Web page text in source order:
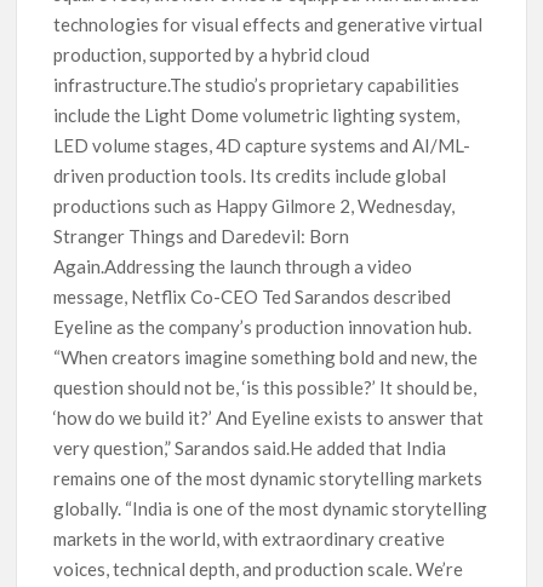
technologies for visual effects and generative virtual
production, supported by a hybrid cloud
infrastructure.The studio’s proprietary capabilities
include the Light Dome volumetric lighting system,
LED volume stages, 4D capture systems and AI/ML-
driven production tools. Its credits include global
productions such as Happy Gilmore 2, Wednesday,
Stranger Things and Daredevil: Born
Again.Addressing the launch through a video
message, Netflix Co-CEO Ted Sarandos described
Eyeline as the company’s production innovation hub.
“When creators imagine something bold and new, the
question should not be, ‘is this possible?’ It should be,
‘how do we build it?’ And Eyeline exists to answer that
very question,” Sarandos said.He added that India
remains one of the most dynamic storytelling markets
globally. “India is one of the most dynamic storytelling
markets in the world, with extraordinary creative
voices, technical depth, and production scale. We’re